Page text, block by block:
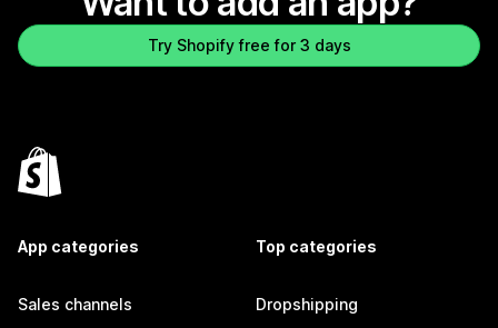
Try Shopify free for 3 days
App categories
Sales channels
Top categories
Dropshipping